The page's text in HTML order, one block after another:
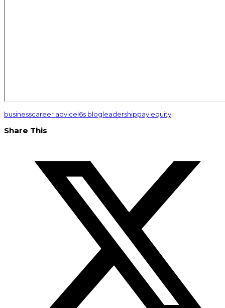
businesscareer advicel6s blogleadershippay equity
Share This